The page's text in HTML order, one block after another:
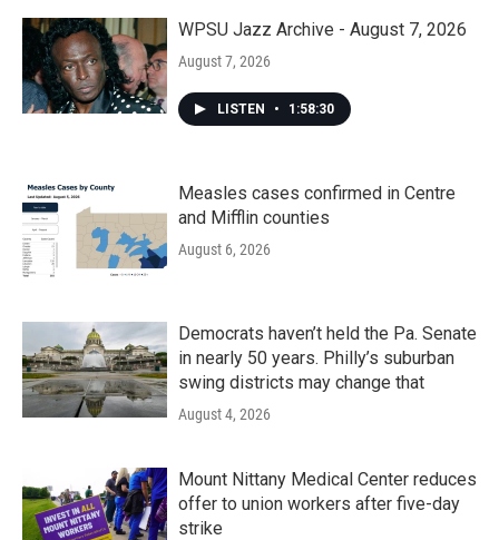
WPSU Jazz Archive - August 7, 2026
August 7, 2026
LISTEN • 1:58:30
Measles cases confirmed in Centre
and Mifflin counties
August 6, 2026
Democrats haven’t held the Pa. Senate
in nearly 50 years. Philly’s suburban
swing districts may change that
August 4, 2026
Mount Nittany Medical Center reduces
offer to union workers after five-day
strike